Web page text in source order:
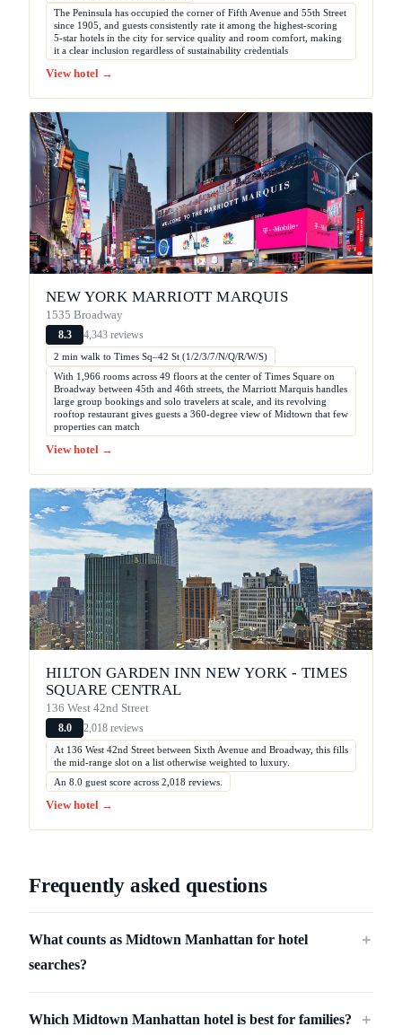
The Peninsula has occupied the corner of Fifth Avenue and 55th Street
since 1905, and guests consistently rate it among the highest-scoring
5-star hotels in the city for service quality and room comfort, making
it a clear inclusion regardless of sustainability credentials
View hotel →
NEW YORK MARRIOTT MARQUIS
1535 Broadway
8.3 4,343 reviews
2 min walk to Times Sq–42 St (1/2/3/7/N/Q/R/W/S)
With 1,966 rooms across 49 floors at the center of Times Square on
Broadway between 45th and 46th streets, the Marriott Marquis handles
large group bookings and solo travelers at scale, and its revolving
rooftop restaurant gives guests a 360-degree view of Midtown that few
properties can match
View hotel →
HILTON GARDEN INN NEW YORK - TIMES
SQUARE CENTRAL
136 West 42nd Street
8.0 2,018 reviews
At 136 West 42nd Street between Sixth Avenue and Broadway, this fills
the mid-range slot on a list otherwise weighted to luxury.
An 8.0 guest score across 2,018 reviews.
View hotel →
Frequently asked questions
What counts as Midtown Manhattan for hotel
searches?
＋
Which Midtown Manhattan hotel is best for families? ＋